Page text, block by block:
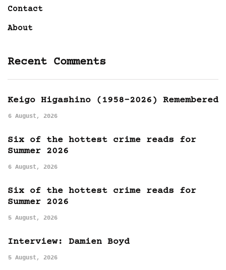
Contact
About
Recent Comments
Keigo Higashino (1958-2026) Remembered
6 August, 2026
Six of the hottest crime reads for
Summer 2026
6 August, 2026
Six of the hottest crime reads for
Summer 2026
5 August, 2026
Interview: Damien Boyd
5 August, 2026